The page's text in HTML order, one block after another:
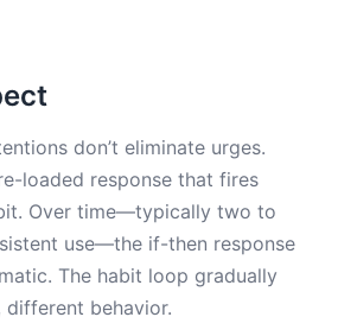
don’t eliminate urges.
loaded response that fires
Over time—typically two to
use—the if-then response
The habit loop gradually
different behavior.